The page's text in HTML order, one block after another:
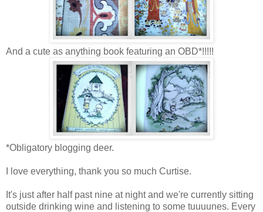
And a cute as anything book featuring an OBD*!!!!!
*Obligatory blogging deer.
I love everything, thank you so much Curtise.
It's just after half past nine at night and we're currently sitting
outside drinking wine and listening to some tuuuunes. Every